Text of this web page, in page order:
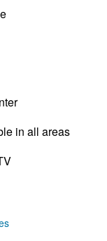
in all areas